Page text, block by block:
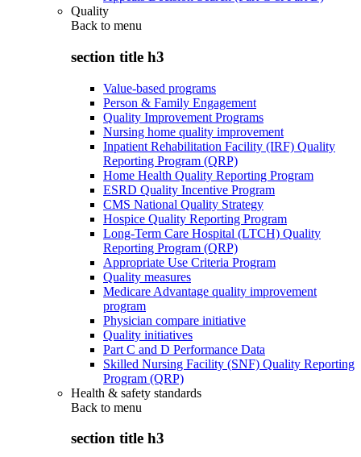
Quality
Back to menu
section title h3
Value-based programs
Person & Family Engagement
Quality Improvement Programs
Nursing home quality improvement
Inpatient Rehabilitation Facility (IRF) Quality
Reporting Program (QRP)
Home Health Quality Reporting Program
ESRD Quality Incentive Program
CMS National Quality Strategy
Hospice Quality Reporting Program
Long-Term Care Hospital (LTCH) Quality
Reporting Program (QRP)
Appropriate Use Criteria Program
Quality measures
Medicare Advantage quality improvement
program
Physician compare initiative
Quality initiatives
Part C and D Performance Data
Skilled Nursing Facility (SNF) Quality Reporting
Program (QRP)
Health & safety standards
Back to menu
section title h3